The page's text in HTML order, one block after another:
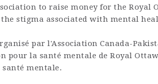
to raise money for the Royal
stigma associated with mental
par l'Association Canada-
pour la santé mentale de Royal
mentale.